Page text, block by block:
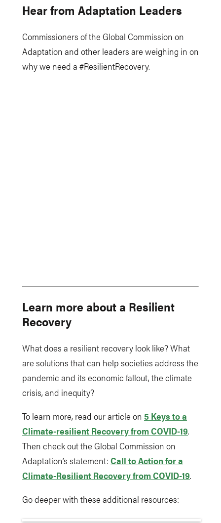
Hear from Adaptation Leaders
Commissioners of the Global Commission on
Adaptation and other leaders are weighing in on
why we need a #ResilientRecovery.
Learn more about a Resilient
Recovery
What does a resilient recovery look like? What
are solutions that can help societies address the
pandemic and its economic fallout, the climate
crisis, and inequity?
To learn more, read our article on 5 Keys to a
Climate-resilient Recovery from COVID-19.
Then check out the Global Commission on
Adaptation’s statement: Call to Action for a
Climate-Resilient Recovery from COVID-19.
Go deeper with these additional resources: